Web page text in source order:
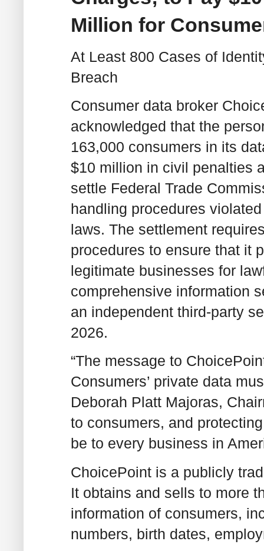
Million for
At Least 800 Cases of
Breach
Consumer data broker
acknowledged that the
163,000 consumers in its
$10 million in civil penalties
settle Federal Trade
handling procedures
laws. The settlement
procedures to ensure that it
legitimate businesses for
comprehensive information
an independent third-party
2026.
“The message to
Consumers’ private data
Deborah Platt Majoras,
to consumers, and
be to every business in
ChoicePoint is a publicly
It obtains and sells to more
information of consumers,
numbers, birth dates,